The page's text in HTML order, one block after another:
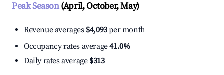
Peak Season(April, October, May)
Revenue averages $4,093per month
Occupancy rates average41.0%
Daily rates average $313